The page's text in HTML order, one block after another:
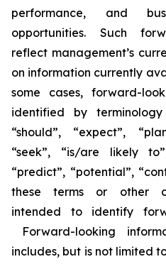
performance, and
opportunities. Such
reflect management’s
on information currently
some cases, forward-
identified by
“should”, “expect”,
“seek”, “is/are likely
“predict”, “potential”,
these terms or other
intended to identify
Forward-looking
includes, but is not limited